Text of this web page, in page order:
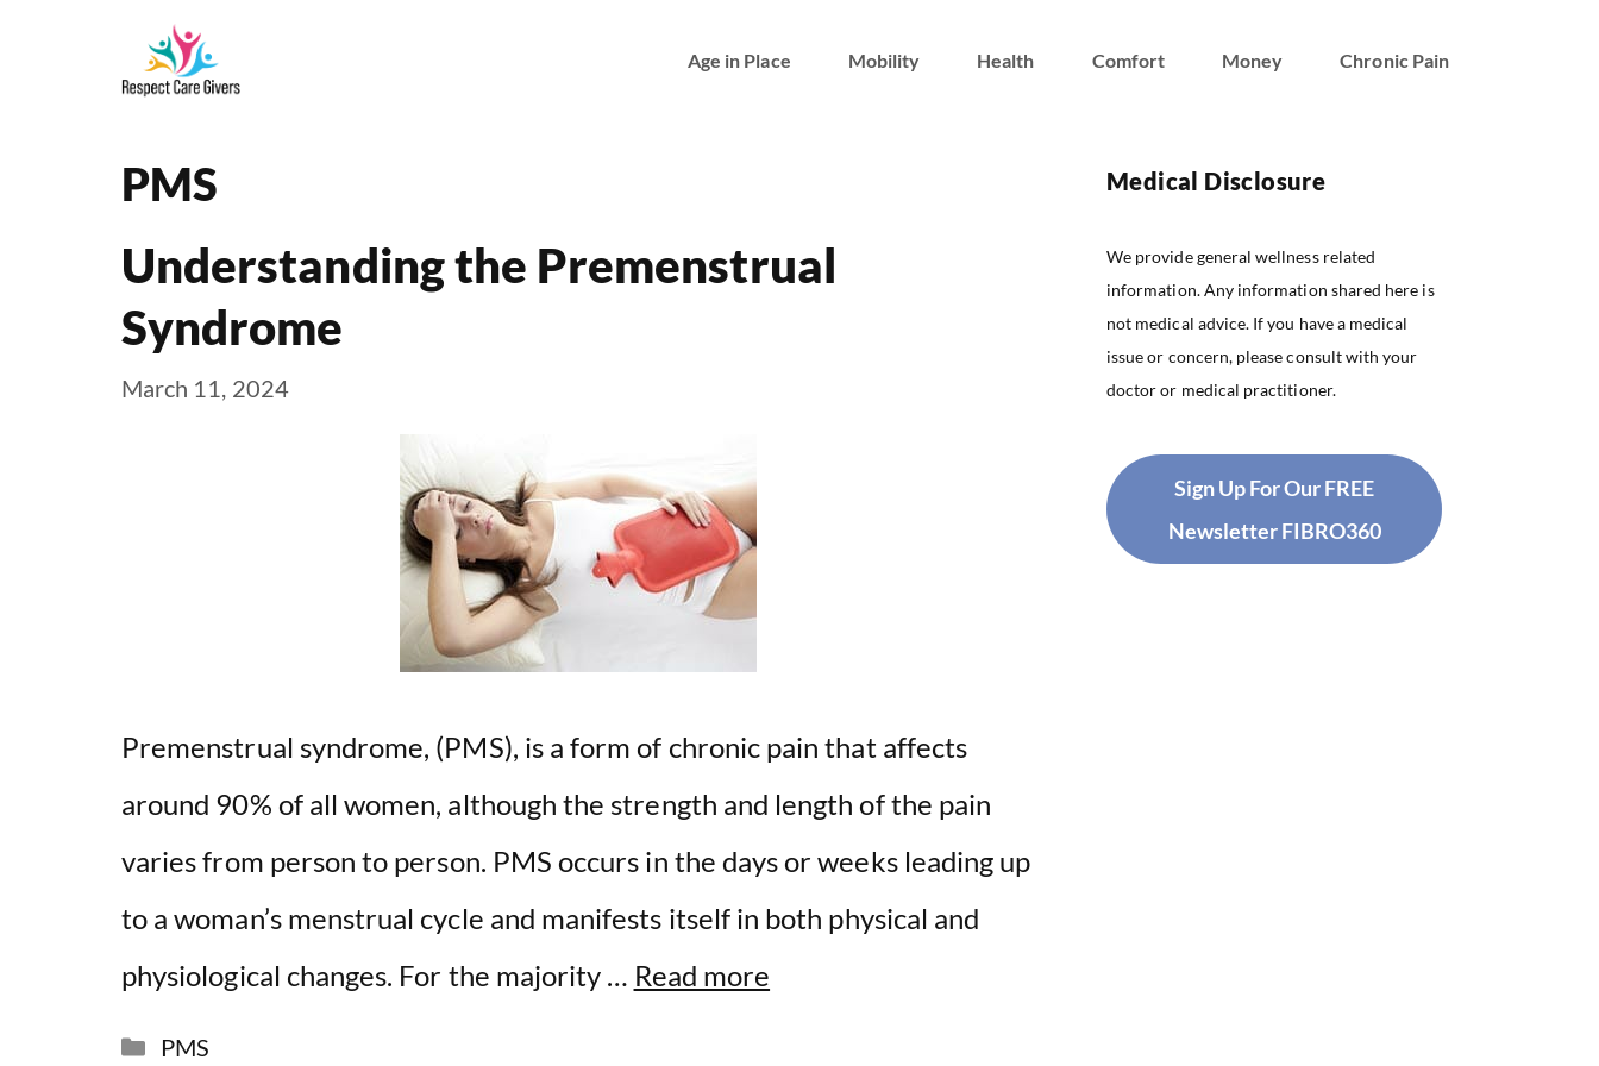
Age in Place Mobility Health Comfort Money Chronic Pain
PMS
Understanding the Premenstrual
Syndrome
March 11, 2024
Premenstrual syndrome, (PMS), is a form of chronic pain that affects
around 90% of all women, although the strength and length of the pain
varies from person to person. PMS occurs in the days or weeks leading up
to a woman’s menstrual cycle and manifests itself in both physical and
physiological changes. For the majority … Read more
Categories
PMS
Medical Disclosure
We provide general wellness related
information. Any information shared here is
not medical advice. If you have a medical
issue or concern, please consult with your
doctor or medical practitioner.
Sign Up For Our FREE
Newsletter FIBRO360